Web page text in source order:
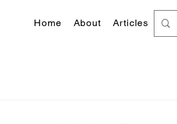
Home About Articles